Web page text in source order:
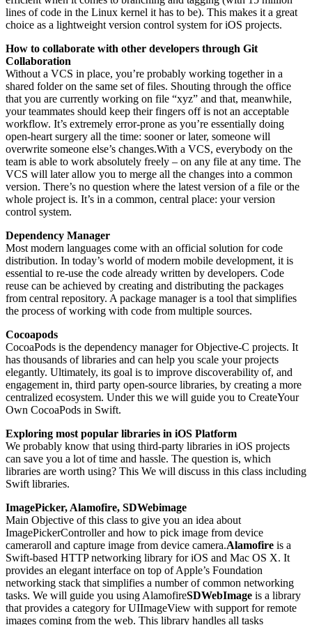
lines of code in the Linux kernel it has to be). This makes it a great
choice as a lightweight version control system for iOS projects.
How to collaborate with other developers through Git
Collaboration
Without a VCS in place, you’re probably working together in a
shared folder on the same set of files. Shouting through the office
that you are currently working on file “xyz” and that, meanwhile,
your teammates should keep their fingers off is not an acceptable
workflow. It’s extremely error-prone as you’re essentially doing
open-heart surgery all the time: sooner or later, someone will
overwrite someone else’s changes.With a VCS, everybody on the
team is able to work absolutely freely – on any file at any time. The
VCS will later allow you to merge all the changes into a common
version. There’s no question where the latest version of a file or the
whole project is. It’s in a common, central place: your version
control system.
Dependency Manager
Most modern languages come with an official solution for code
distribution. In today’s world of modern mobile development, it is
essential to re-use the code already written by developers. Code
reuse can be achieved by creating and distributing the packages
from central repository. A package manager is a tool that simplifies
the process of working with code from multiple sources.
Cocoapods
CocoaPods is the dependency manager for Objective-C projects. It
has thousands of libraries and can help you scale your projects
elegantly. Ultimately, its goal is to improve discoverability of, and
engagement in, third party open-source libraries, by creating a more
centralized ecosystem. Under this we will guide you to CreateYour
Own CocoaPods in Swift.
Exploring most popular libraries in iOS Platform
We probably know that using third-party libraries in iOS projects
can save you a lot of time and hassle. The question is, which
libraries are worth using? This We will discuss in this class including
Swift libraries.
ImagePicker, Alamofire, SDWebimage
Main Objective of this class to give you an idea about
ImagePickerController and how to pick image from device
cameraroll and capture image from device camera.Alamofire is a
Swift-based HTTP networking library for iOS and Mac OS X. It
provides an elegant interface on top of Apple’s Foundation
networking stack that simplifies a number of common networking
tasks. We will guide you using AlamofireSDWebImage is a library
that provides a category for UIImageView with support for remote
images coming from the web. This library handles all tasks